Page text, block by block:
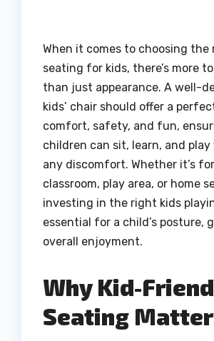
When it comes to choosing the
seating for kids, there’s more
than just appearance. A well-
kids’ chair should offer a
comfort, safety, and fun,
children can sit, learn, and
any discomfort. Whether it’s
classroom, play area, or home
investing in the right kids
essential for a child’s posture,
overall enjoyment.
Why Kid-
Seating